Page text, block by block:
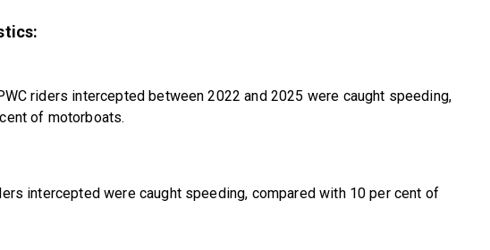
riders intercepted between 2022 and 2025 were caught speeding,
of motorboats.
intercepted were caught speeding, compared with 10 per cent of